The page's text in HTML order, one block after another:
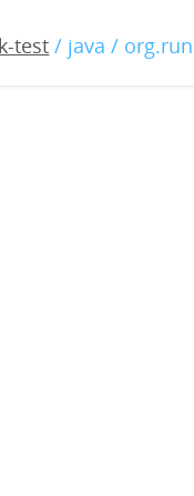
test / java /